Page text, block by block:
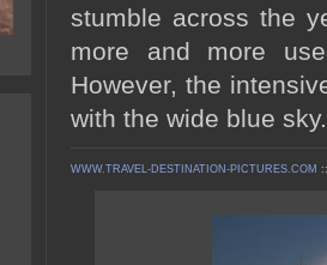
stumble across the
more and more
However, the
with the wide blue sky.
WWW.TRAVEL-DESTINATION-PICTURES.COM